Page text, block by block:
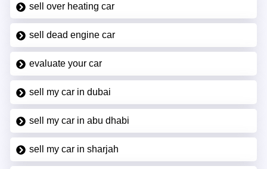
sell over heating car
sell dead engine car
evaluate your car
sell my car in dubai
sell my car in abu dhabi
sell my car in sharjah